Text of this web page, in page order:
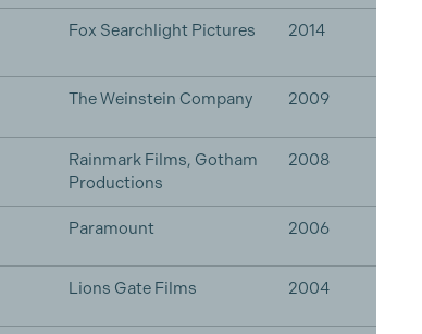
Fox Searchlight Pictures 2014
The Weinstein Company 2009
Rainmark Films, Gotham
Productions
2008
Paramount 2006
Lions Gate Films 2004